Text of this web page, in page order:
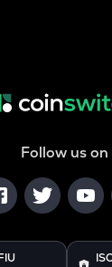
Follow us on